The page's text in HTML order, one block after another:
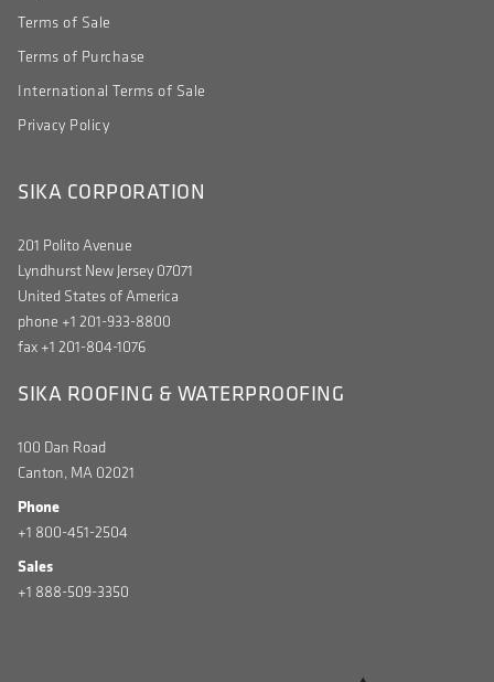
Terms of Sale
Terms of Purchase
International Terms of Sale
Privacy Policy
SIKA CORPORATION
201 Polito Avenue
Lyndhurst New Jersey 07071
United States of America
phone +1 201-933-8800
fax +1 201-804-1076
SIKA ROOFING & WATERPROOFING
100 Dan Road
Canton, MA 02021
Phone
+1 800-451-2504
Sales
+1 888-509-3350